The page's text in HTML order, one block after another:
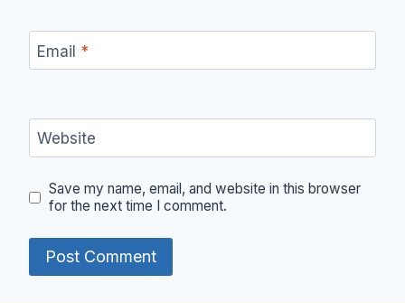
Email *
Website
Save my name, email, and website in this browser
for the next time I comment.